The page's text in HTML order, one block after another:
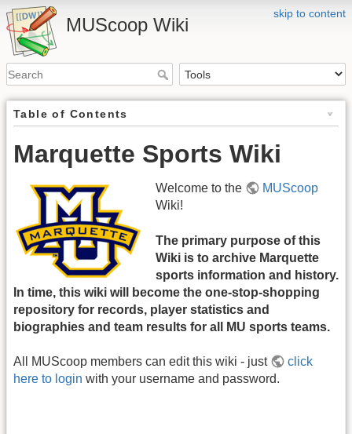
skip to content
MUScoop Wiki
Table of Contents
Marquette Sports Wiki
Welcome to the
MUScoop
Wiki!
The primary purpose of this
Wiki is to archive Marquette
sports information and history.
In time, this wiki will become the one-stop-shopping
repository for records, player statistics and
biographies and team results for all MU sports teams.
All MUScoop members can edit this wiki - just
click
here to login with your username and password.